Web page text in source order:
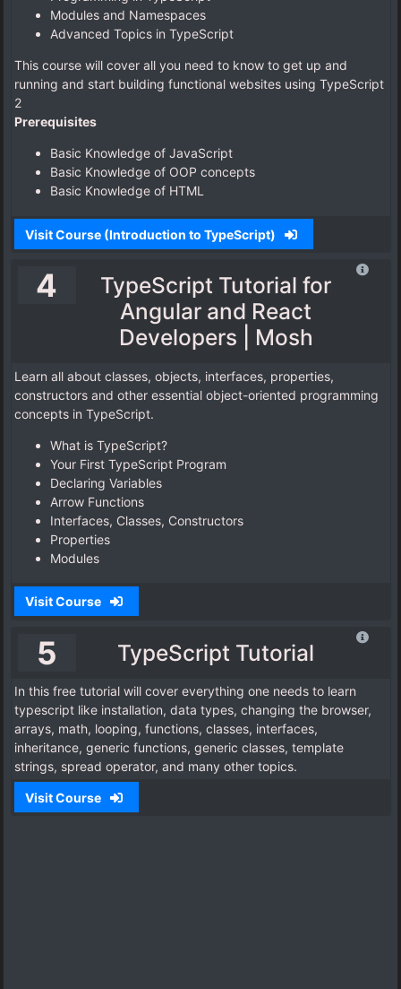
Modules and Namespaces
Advanced Topics in TypeScript
This course will cover all you need to know to get up and
running and start building functional websites using TypeScript
2
Prerequisites
Basic Knowledge of JavaScript
Basic Knowledge of OOP concepts
Basic Knowledge of HTML
Visit Course (Introduction to TypeScript)
4
TypeScript Tutorial for
Angular and React
Developers | Mosh
Learn all about classes, objects, interfaces, properties,
constructors and other essential object-oriented programming
concepts in TypeScript.
What is TypeScript?
Your First TypeScript Program
Declaring Variables
Arrow Functions
Interfaces, Classes, Constructors
Properties
Modules
Visit Course
5 TypeScript Tutorial
In this free tutorial will cover everything one needs to learn
typescript like installation, data types, changing the browser,
arrays, math, looping, functions, classes, interfaces,
inheritance, generic functions, generic classes, template
strings, spread operator, and many other topics.
Visit Course